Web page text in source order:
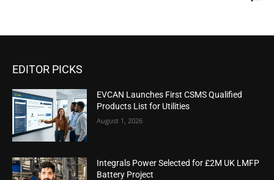
EDITOR PICKS
EVCAN Launches First CSMS Qualified
Products List for Utilities
August 1, 2026
Integrals Power Selected for £2M UK LMFP
Battery Project